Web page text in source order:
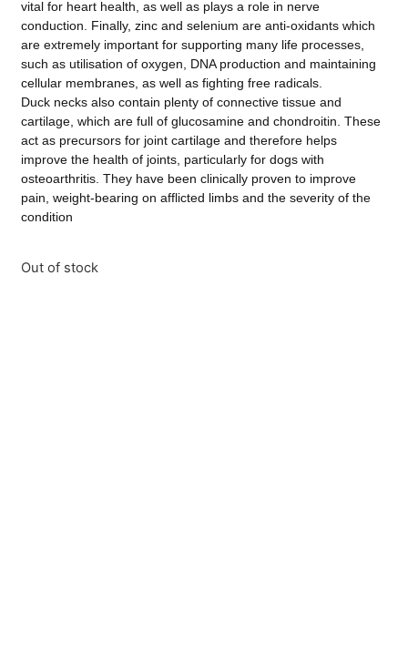
vital for heart health, as well as plays a role in nerve
conduction. Finally, zinc and selenium are anti-oxidants which
are extremely important for supporting many life processes,
such as utilisation of oxygen, DNA production and maintaining
cellular membranes, as well as fighting free radicals.
Duck necks also contain plenty of connective tissue and
cartilage, which are full of glucosamine and chondroitin. These
act as precursors for joint cartilage and therefore helps
improve the health of joints, particularly for dogs with
osteoarthritis. They have been clinically proven to improve
pain, weight-bearing on afflicted limbs and the severity of the
condition
Out of stock